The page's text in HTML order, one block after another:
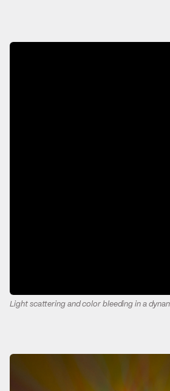
Light scattering and color bleeding in a